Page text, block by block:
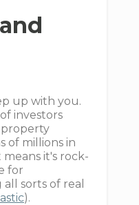
up with you.
investors
of millions in
means it's rock-
for
sorts of real
).